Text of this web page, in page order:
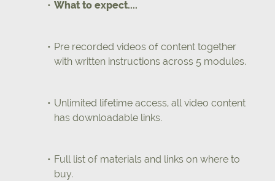
What to expect....
Pre recorded videos of content together
with written instructions across 5 modules.
Unlimited lifetime access, all video content
has downloadable links.
Full list of materials and links on where to
buy.